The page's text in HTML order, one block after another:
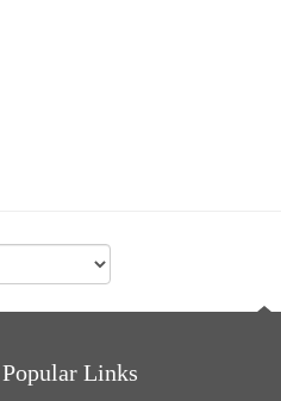
Popular Links